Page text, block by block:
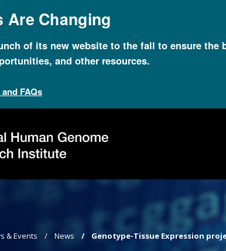
Are Changing
of its new website to the fall to ensure
and other resources.
FAQs
& Events News Genotype-Tissue Expression